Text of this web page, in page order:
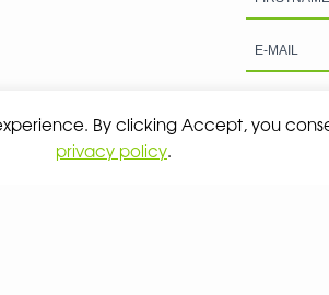
By clicking Accept, you
privacy policy.